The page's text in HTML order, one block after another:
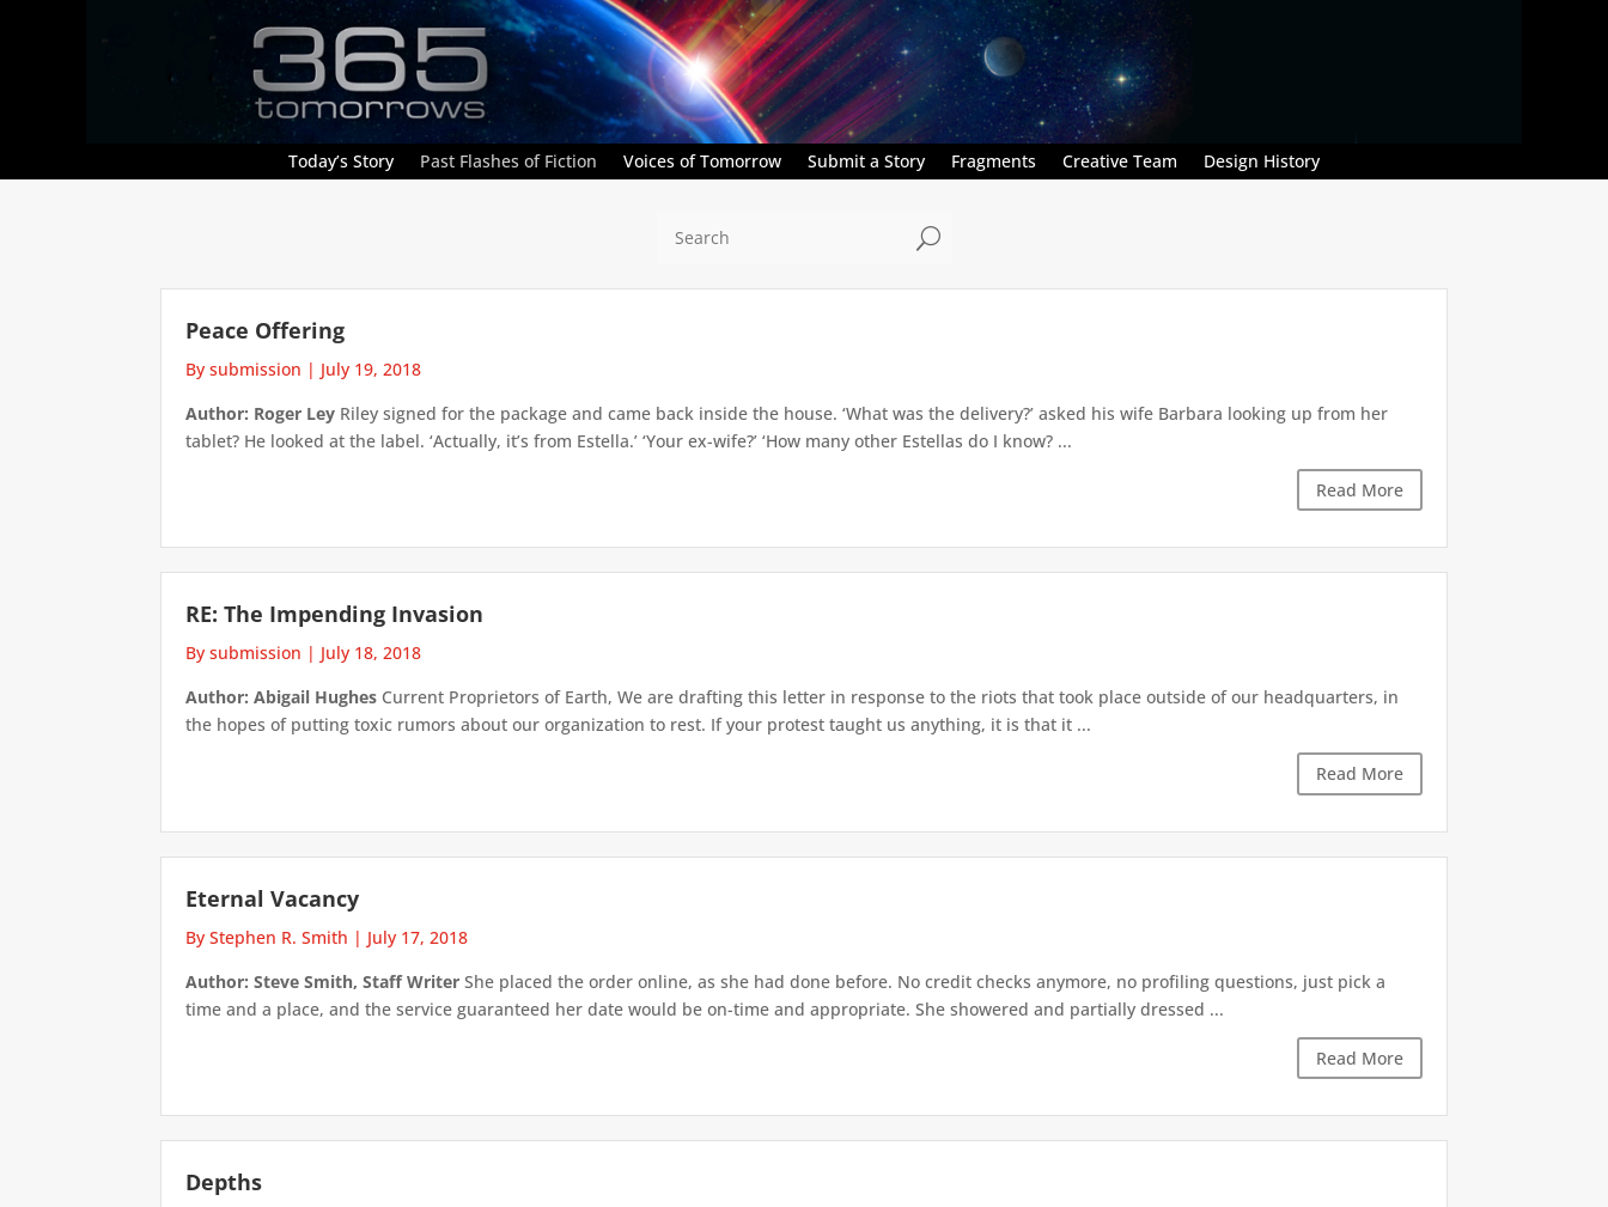
Today’s Story Past Flashes of Fiction Voices of Tomorrow Submit a Story Fragments Creative Team Design History
U
Peace Offering
By submission | July 19, 2018
Author: Roger Ley Riley signed for the package and came back inside the house. ‘What was the delivery?’ asked his wife Barbara looking up from her
tablet? He looked at the label. ‘Actually, it’s from Estella.’ ‘Your ex-wife?’ ‘How many other Estellas do I know? ...
Read More
RE: The Impending Invasion
By submission | July 18, 2018
Author: Abigail Hughes Current Proprietors of Earth, We are drafting this letter in response to the riots that took place outside of our headquarters, in
the hopes of putting toxic rumors about our organization to rest. If your protest taught us anything, it is that it ...
Read More
Eternal Vacancy
By Stephen R. Smith | July 17, 2018
Author: Steve Smith, Staff Writer She placed the order online, as she had done before. No credit checks anymore, no profiling questions, just pick a
time and a place, and the service guaranteed her date would be on-time and appropriate. She showered and partially dressed ...
Read More
Depths